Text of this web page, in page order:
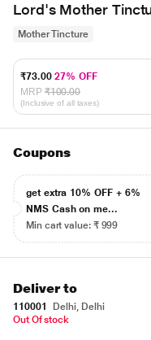
Lord's Mother
Mother Tincture
₹73.0027% OFF
MRP ₹100.00
(Inclusive of all taxes)
Coupons
get extra 10% OFF + 6%
NMS Cash on me...
Min cart value: ₹ 999
Deliver to
110001
Delhi, Delhi
Out Of stock